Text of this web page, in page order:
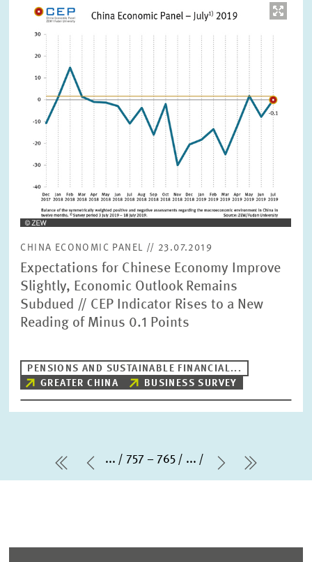
opens
enlarged
view
CHINA ECONOMIC PANEL // 23.07.2019
Expectations for Chinese Economy Improve
Slightly, Economic Outlook Remains
Subdued // CEP Indicator Rises to a New
Reading of Minus 0.1 Points
PENSIONS AND SUSTAINABLE FINANCIAL...
GREATER CHINA
BUSINESS SURVEY
first PagePrevious Page
... 757 – 765 ...
Next Page
last